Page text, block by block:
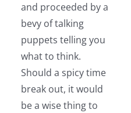
and proceeded by a
bevy of talking
puppets telling you
what to think.
Should a spicy time
break out, it would
be a wise thing to